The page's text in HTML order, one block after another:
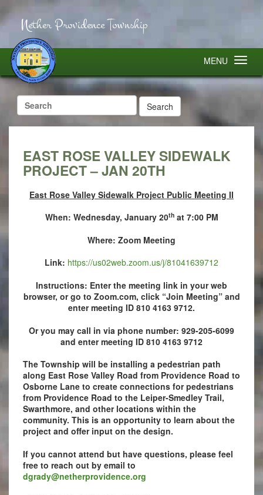
Nether Providence Township
MENU
Search
for:
EAST ROSE VALLEY SIDEWALK
PROJECT – JAN 20TH
East Rose Valley Sidewalk Project Public Meeting II
When: Wednesday, January 20that 7:00 PM
Where: Zoom Meeting
Link: https://us02web.zoom.us/j/81041639712
Instructions: Enter the meeting link in your web
browser, or go to Zoom.com, click “Join Meeting” and
enter meeting ID 810 4163 9712.
Or you may call in via phone number: 929-205-6099
and enter meeting ID 810 4163 9712
The Township will be installing a pedestrian path
along East Rose Valley Road from Providence Road to
Osborne Lane to create connections for pedestrians
from Providence Road to the Leiper-Smedley Trail,
Swarthmore, and other locations within the
community. This is an opportunity to learn about the
project and offer input on the design.
If you cannot attend but have questions, please feel
free to reach out by email to
dgrady@netherprovidence.org